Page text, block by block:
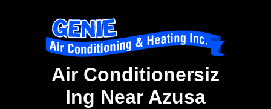
Air Conditionersiz
Ing Near Azusa